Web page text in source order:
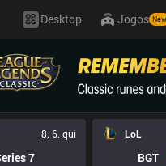
Desktop Jogos New
8. 6. qui
7
LoL
BGT